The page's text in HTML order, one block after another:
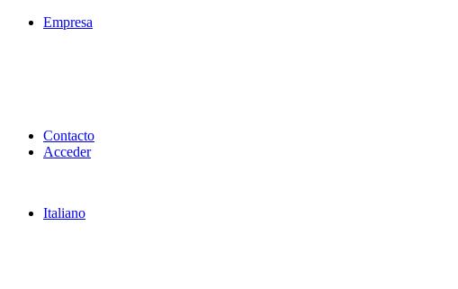
Empresa
Contacto
Acceder
Italiano